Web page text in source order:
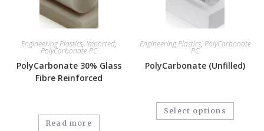
Engineering Plastics, Imported,
PolyCarbonate PC
PolyCarbonate 30% Glass
Fibre Reinforced
Read more
Engineering Plastics, PolyCarbonate
PC
PolyCarbonate (Unfilled)
Select options